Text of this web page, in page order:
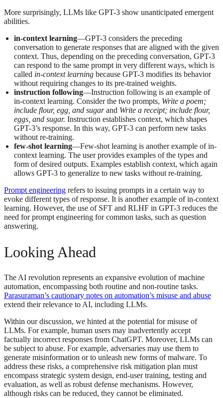
More surprisingly, LLMs like GPT-3 show unanticipated emergent
abilities.
in-context learning—GPT-3 considers the preceding
conversation to generate responses that are aligned with the given
context. Thus, depending on the preceding conversation, GPT-3
can respond to the same prompt in very different ways, which is
called in-context learning because GPT-3 modifies its behavior
without requiring changes to its pre-trained weights.
instruction following—Instruction following is an example of
in-context learning. Consider the two prompts, Write a poem;
include flour, egg, and sugarand Write a receipt; include flour,
eggs, and sugar. Instruction establishes context, which shapes
GPT-3’s response. In this way, GPT-3 can perform new tasks
without re-training.
few-shot learning—Few-shot learning is another example of in-
context learning. The user provides examples of the types and
form of desired outputs. Examples establish context, which again
allows GPT-3 to generalize to new tasks without re-training.
Prompt engineering refers to issuing prompts in a certain way to
evoke different types of response. It is another example of in-context
learning. However, the use of SFT and RLHF in GPT-3 reduces the
need for prompt engineering for common tasks, such as question
answering.
Looking Ahead
The AI revolution represents an expansive evolution of machine
automation, encompassing both routine and non-routine tasks.
Parasuraman’s cautionary notes on automation’s misuse and abuse
extend their relevance to AI, including LLMs.
Within our discussion, we hinted at the potential for misuse of
LLMs. For example, human users may inadvertently accept
factually incorrect responses from ChatGPT. Moreover, LLMs can
be subject to abuse. For example, adversaries may use them to
generate misinformation or to unleash new forms of malware. To
address these risks, a comprehensive risk mitigation plan must
encompass strategic system design, end-user training, testing and
evaluation, as well as robust defense mechanisms. However,
although risks can be reduced, they cannot be eliminated.